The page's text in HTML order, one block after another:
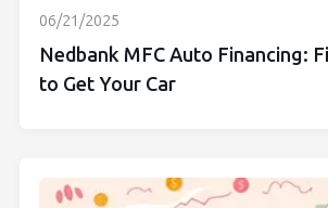
06/21/2025
Nedbank MFC Auto Financing:
to Get Your Car